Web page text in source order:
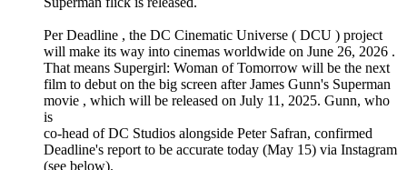
Per Deadline , the DC Cinematic Universe ( DCU ) project
will make its way into cinemas worldwide on June 26, 2026 .
That means Supergirl: Woman of Tomorrow will be the next
film to debut on the big screen after James Gunn's Superman
movie , which will be released on July 11, 2025. Gunn, who
is
co-head of DC Studios alongside Peter Safran, confirmed
Deadline's report to be accurate today (May 15) via Instagram
(see below).